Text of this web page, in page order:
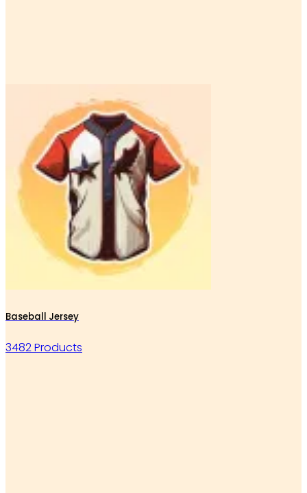
Baseball Jersey
3482 Products